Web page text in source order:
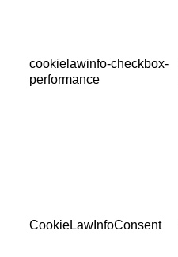
cookielawinfo-checkbox-
performance
CookieLawInfoConsent